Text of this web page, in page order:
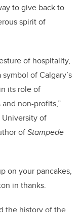
to give back to
spirit of
of hospitality,
of Calgary’s
its role of
non-profits,”
University of
ofStampede
on your pancakes,
in thanks.